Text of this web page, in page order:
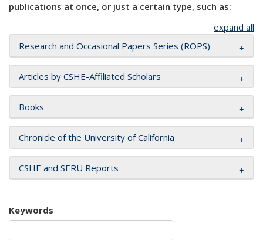
publications at once, or just a certain type, such as:
expand all
Research and Occasional Papers Series (ROPS)
Articles by CSHE-Affiliated Scholars
Books
Chronicle of the University of California
CSHE and SERU Reports
Keywords